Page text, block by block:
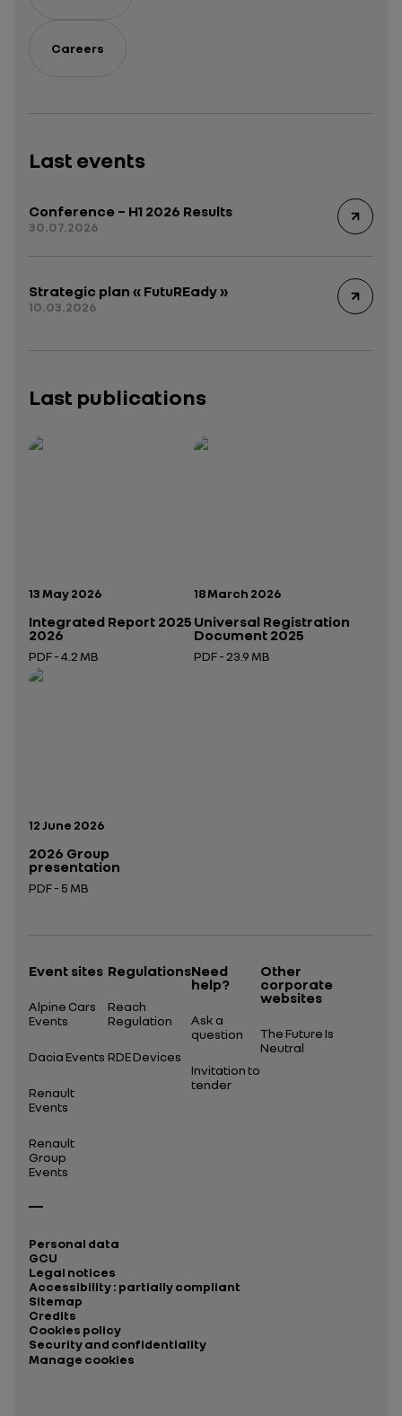
Careers
Last events
Conference – H1 2026 Results
30.07.2026
Strategic plan « FutuREady »
10.03.2026
Last publications
Publication date:
13 May 2026
Integrated Report 2025
2026
PDF - 4.2 MB
Open in a new tab
Publication date:
18 March 2026
Universal Registration
Document 2025
PDF - 23.9 MB
Publication date:
12 June 2026
2026 Group
presentation
PDF - 5 MB
Event sites
Alpine Cars
Events
Dacia Events
Renault
Events
Renault
Group
Events
Regulations
Reach
Regulation
RDE Devices
Need
help?
Ask a
question
Invitation to
tender
Other
corporate
websites
The Future Is
Neutral
Personal data
GCU
Legal notices
Accessibility : partially compliant
Sitemap
Credits
Cookies policy
Security and confidentiality
Manage cookies